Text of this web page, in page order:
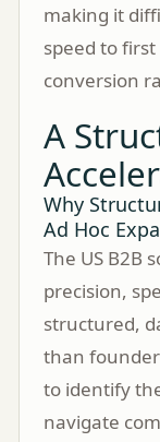
making it
speed to
conversion
A
Why
Ad Hoc
The US B2B
precision,
structured,
than
to identify
navigate